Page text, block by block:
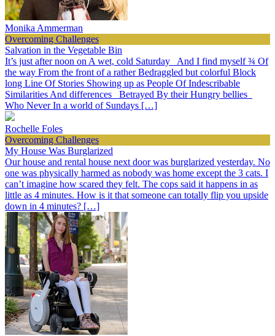
Monika Ammerman
Overcoming Challenges
Salvation in the Vegetable Bin
It’s just after noon on A wet, cold Saturday And I find myself ¾ Of
the way From the front of a rather Bedraggled but colorful Block
long Line Of Stories Showing up as People Of Indescribable
Similarities And differences Betrayed By their Hungry bellies
Who Never In a world of Sundays […]
Rochelle Foles
Overcoming Challenges
My House Was Burglarized
Our house and rental house next door was burglarized yesterday. No
one was physically harmed as nobody was home except the 3 cats. I
can’t imagine how scared they felt. The cops said it happens in as
little as 4 minutes. How is it that someone can totally flip you upside
down in 4 minutes? […]